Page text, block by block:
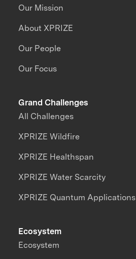
Our Mission
About XPRIZE
Our People
Our Focus
Grand Challenges
All Challenges
XPRIZE Wildfire
XPRIZE Healthspan
XPRIZE Water Scarcity
XPRIZE Quantum Applications
Ecosystem
Ecosystem